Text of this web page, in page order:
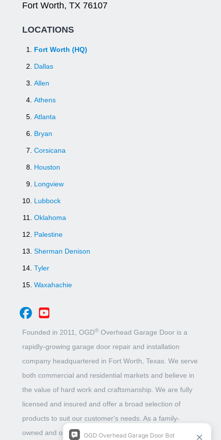
Fort Worth, TX 76107
LOCATIONS
Fort Worth (HQ)
Dallas
Allen
Athens
Atlanta
Bryan
Corsicana
Houston
Longview
Lubbock
Oklahoma
Palestine
Sherman Denison
Tyler
Waxahachie
Founded in 2011, OGD® Overhead Garage Door is a
rapidly-growing garage door repair and installation
company headquartered in Fort Worth, Texas. We serve
both commercial and residential markets and believe in
the value of hard work and craftsmanship. We are fully
licensed and insured and offer a broad selection of
products to suit our customer's needs. As a family-
owned and operated business, we put unbeatable